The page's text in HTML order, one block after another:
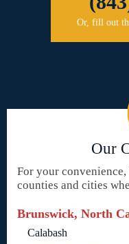
Or, fill out
Our
For your
counties and cities
Brunswick, North
Calabash